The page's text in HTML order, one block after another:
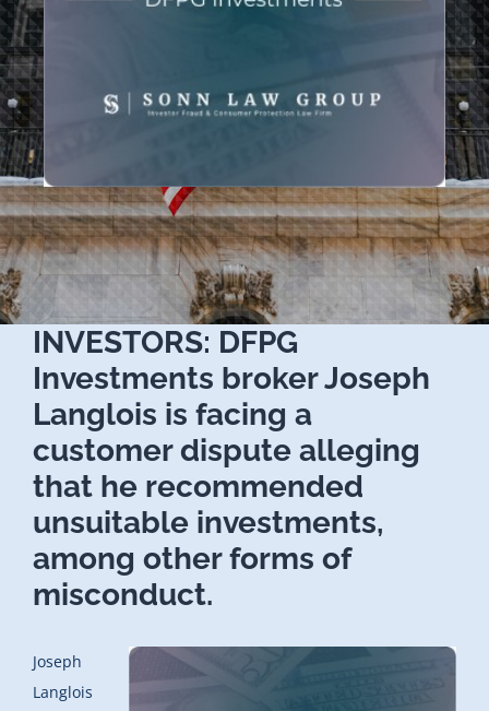
INVESTORS: DFPG
Investments broker Joseph
Langlois is facing a
customer dispute alleging
that he recommended
unsuitable investments,
among other forms of
misconduct.
Joseph
Langlois